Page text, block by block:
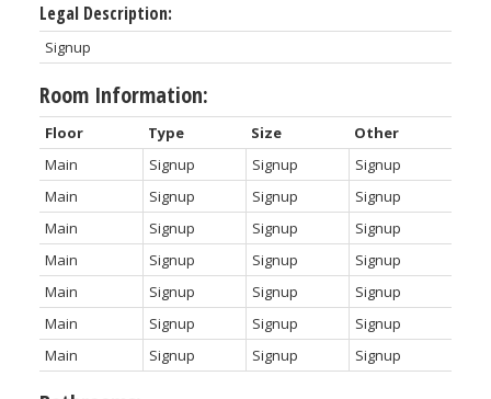
Legal Description:
Signup
Room Information:
Floor Type Size
Other
Main
Signup Signup
Signup
Main
Signup Signup
Signup
Main
Signup Signup
Signup
Main
Signup Signup
Signup
Main
Signup Signup
Signup
Main
Signup Signup
Signup
Main
Signup Signup Signup